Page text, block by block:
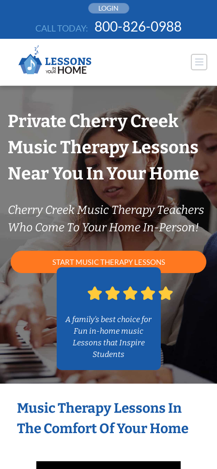
LOGIN
CALL TODAY: 800-826-0988
Private Cherry Creek
Music Therapy Lessons
Near You In Your Home
Cherry Creek Music Therapy Teachers
Who Come To Your Home In-Person!
START MUSIC THERAPY LESSONS
A family’s best choice for
Fun in-home music
Lessons that Inspire
Students
Music Therapy Lessons In
The Comfort Of Your Home